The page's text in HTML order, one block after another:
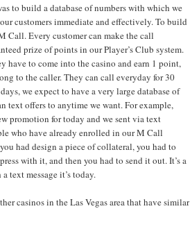
to build a database of numbers with which we
customers immediate and effectively. To build
Call. Every customer can make the call
prize of points in our Player’s Club system.
have to come into the casino and earn 1 point,
to the caller. They can call everyday for 30
we expect to have a very large database of
text offers to anytime we want. For example,
promotion for today and we sent via text
who have already enrolled in our M Call
had design a piece of collateral, you had to
with it, and then you had to send it out. It’s a
text message it’s today.
casinos in the Las Vegas area that have similar